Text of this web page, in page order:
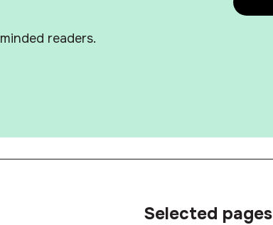
readers.
Selected pages